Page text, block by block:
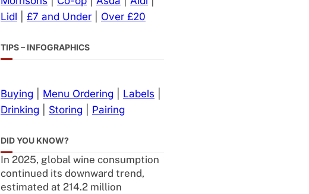
Lidl
£7 and Under Over £20
TIPS – INFOGRAPHICS
Buying Menu Ordering Labels
Drinking
Storing Pairing
DID YOU KNOW?
In 2025, global wine consumption
continued its downward trend,
estimated at 214.2 million